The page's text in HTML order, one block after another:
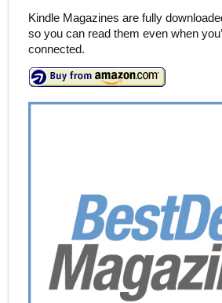
Kindle Magazines are fully
so you can read them even when
connected.